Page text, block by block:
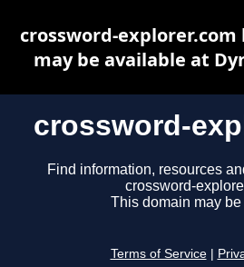
crossword-
Find information, resources
crossword-
This domain may be
Terms of Service
crossword-explorer.com
may be available at